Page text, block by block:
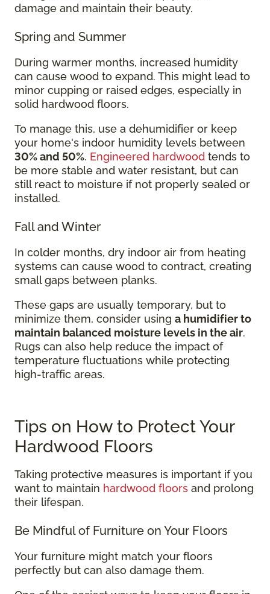
damage and maintain their beauty.
Spring and Summer
During warmer months, increased humidity
can cause wood to expand. This might lead to
minor cupping or raised edges, especially in
solid hardwood floors.
To manage this, use a dehumidifier or keep
your home's indoor humidity levels between
30% and 50%. Engineered hardwood tends to
be more stable and water resistant, but can
still react to moisture if not properly sealed or
installed.
Fall and Winter
In colder months, dry indoor air from heating
systems can cause wood to contract, creating
small gaps between planks.
These gaps are usually temporary, but to
minimize them, consider using a humidifier to
maintain balanced moisture levels in the air.
Rugs can also help reduce the impact of
temperature fluctuations while protecting
high-traffic areas.
Tips on How to Protect Your
Hardwood Floors
Taking protective measures is important if you
want to maintain hardwood floors and prolong
their lifespan.
Be Mindful of Furniture on Your Floors
Your furniture might match your floors
perfectly but can also damage them.